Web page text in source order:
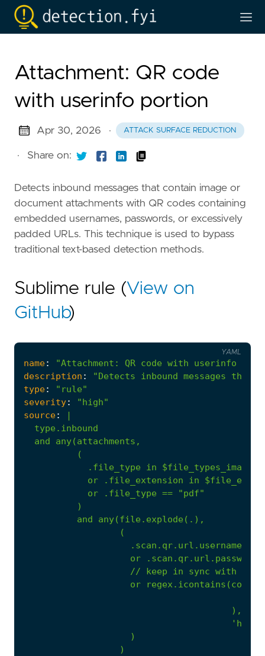
Attachment: QR code
with userinfo portion
Apr 30, 2026 · ATTACK SURFACE REDUCTION
· Share on:
Detects inbound messages that contain image or
document attachments with QR codes containing
embedded usernames, passwords, or excessively
padded URLs. This technique is used to bypass
traditional text-based detection methods.
Sublime rule (View on
GitHub)
name:
"Attachment: QR code with userinfo
description :
"Detects inbound messages that
type:
"rule"
severity:
"high"
source:
|
or
.file_extension in
or
.file_type ==
"pdf"
)
and
any(file.explode(.),
(
.scan.qr.url.username
or
.scan.qr.url.password
//
keep in sync with
or
),
)
)
YAML